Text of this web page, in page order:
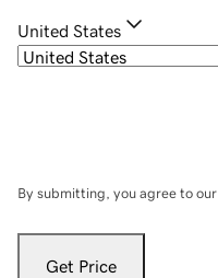
United States
By submitting, you agree to our
Get Price